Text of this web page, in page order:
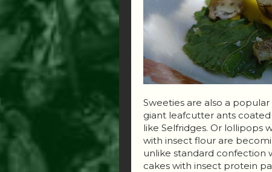
Sweeties are also a
giant leafcutter ants
like Selfridges. Or lollipops
with insect flour are
unlike standard confection
cakes with insect protein